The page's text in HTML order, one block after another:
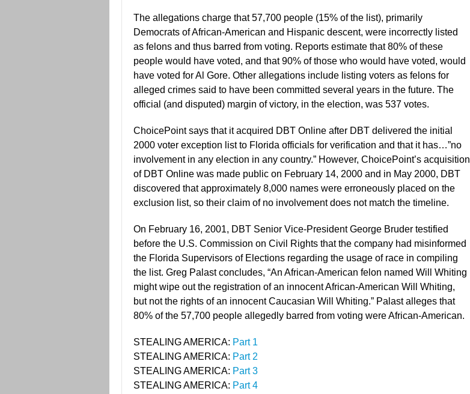
The allegations charge that 57,700 people (15% of the list), primarily
Democrats of African-American and Hispanic descent, were incorrectly listed
as felons and thus barred from voting. Reports estimate that 80% of these
people would have voted, and that 90% of those who would have voted, would
have voted for Al Gore. Other allegations include listing voters as felons for
alleged crimes said to have been committed several years in the future. The
official (and disputed) margin of victory, in the election, was 537 votes.
ChoicePoint says that it acquired DBT Online after DBT delivered the initial
2000 voter exception list to Florida officials for verification and that it has…”no
involvement in any election in any country.” However, ChoicePoint’s acquisition
of DBT Online was made public on February 14, 2000 and in May 2000, DBT
discovered that approximately 8,000 names were erroneously placed on the
exclusion list, so their claim of no involvement does not match the timeline.
On February 16, 2001, DBT Senior Vice-President George Bruder testified
before the U.S. Commission on Civil Rights that the company had misinformed
the Florida Supervisors of Elections regarding the usage of race in compiling
the list. Greg Palast concludes, “An African-American felon named Will Whiting
might wipe out the registration of an innocent African-American Will Whiting,
but not the rights of an innocent Caucasian Will Whiting.” Palast alleges that
80% of the 57,700 people allegedly barred from voting were African-American.
STEALING AMERICA: Part 1
STEALING AMERICA: Part 2
STEALING AMERICA: Part 3
STEALING AMERICA: Part 4